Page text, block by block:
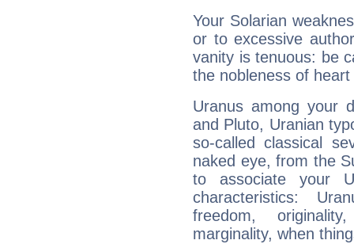
Your Solarian
or to excessive
vanity is tenuous: be
the nobleness of
Uranus among your
and Pluto, Uranian
so-called classical
naked eye, from the
to associate your
characteristics:
freedom,
marginality, when